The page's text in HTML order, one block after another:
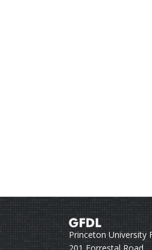
Princeton University